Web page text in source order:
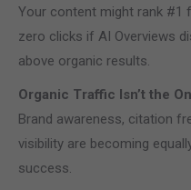
Your content might rank #1
zero clicks if AI Overviews
above organic results.
Organic Traffic Isn’t the
Brand awareness, citation
visibility are becoming
success.